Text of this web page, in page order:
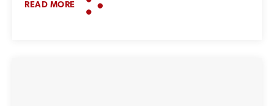
READ MORE